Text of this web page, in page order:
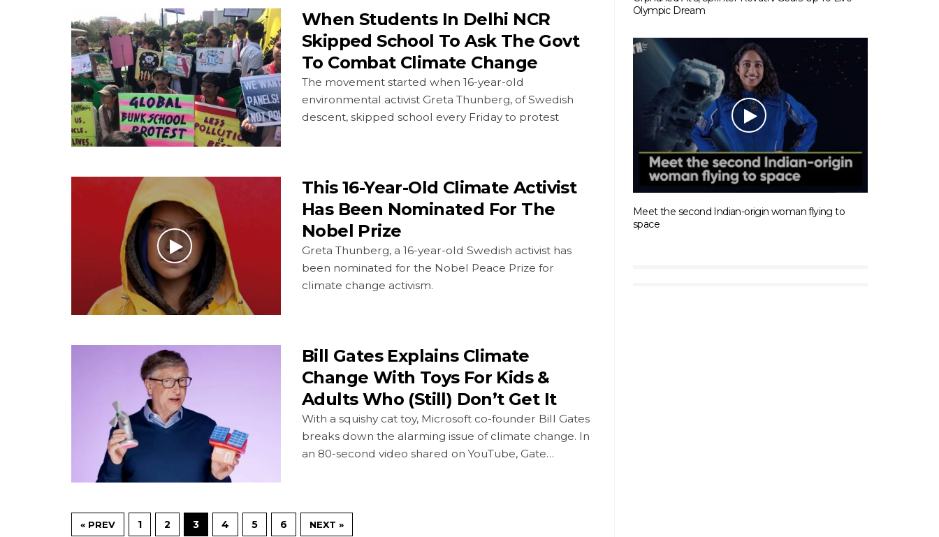
When Students In Delhi NCR
Skipped School To Ask The Govt
To Combat Climate Change
The movement started when 16-year-old
environmental activist Greta Thunberg, of Swedish
descent, skipped school every Friday to protest
This 16-Year-Old Climate Activist
Has Been Nominated For The
Nobel Prize
Greta Thunberg, a 16-year-old Swedish activist has
been nominated for the Nobel Peace Prize for
climate change activism.
Bill Gates Explains Climate
Change With Toys For Kids &
Adults Who (Still) Don’t Get It
With a squishy cat toy, Microsoft co-founder Bill Gates
breaks down the alarming issue of climate change. In
an 80-second video shared on YouTube, Gate…
« PREV 1 2 3 4 5 6 NEXT »
Olympic Dream
Meet the second Indian-origin woman flying to
space